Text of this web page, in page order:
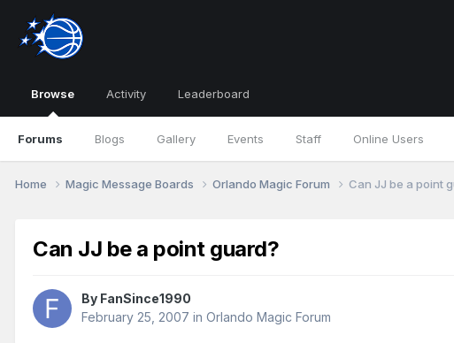
Browse
Forums Blogs Gallery Events Staff Online Users
Activity Leaderboard
Home Magic Message Boards Orlando Magic Forum Can JJ be a point
Can JJ be a point guard?
By FanSince1990
February 25, 2007 in Orlando Magic Forum